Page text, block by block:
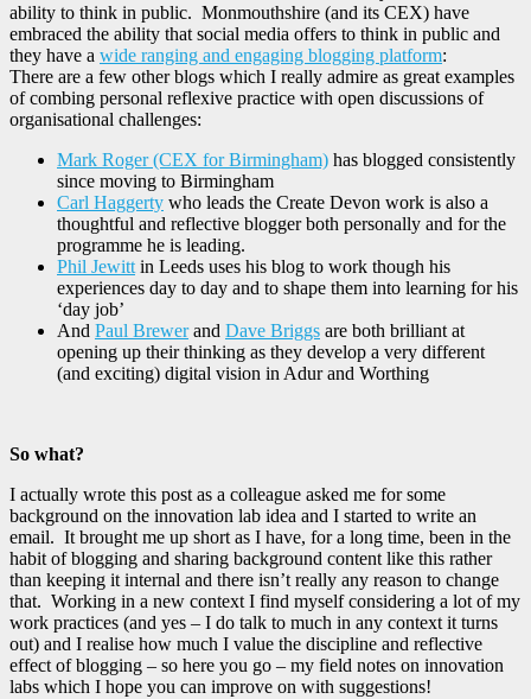
ability to think in public. Monmouthshire (and its CEX) have
embraced the ability that social media offers to think in public and
they have a wide ranging and engaging blogging platform:
There are a few other blogs which I really admire as great examples
of combing personal reflexive practice with open discussions of
organisational challenges:
Mark Roger (CEX for Birmingham) has blogged consistently
since moving to Birmingham
Carl Haggerty who leads the Create Devon work is also a
thoughtful and reflective blogger both personally and for the
programme he is leading.
Phil Jewittin Leeds uses his blog to work though his
experiences day to day and to shape them into learning for his
‘day job’
And Paul Brewerand Dave Briggs are both brilliant at
opening up their thinking as they develop a very different
(and exciting) digital vision in Adur and Worthing
So what?
I actually wrote this post as a colleague asked me for some
background on the innovation lab idea and I started to write an
email. It brought me up short as I have, for a long time, been in the
habit of blogging and sharing background content like this rather
than keeping it internal and there isn’t really any reason to change
that. Working in a new context I find myself considering a lot of my
work practices (and yes – I do talk to much in any context it turns
out) and I realise how much I value the discipline and reflective
effect of blogging – so here you go – my field notes on innovation
labs which I hope you can improve on with suggestions!